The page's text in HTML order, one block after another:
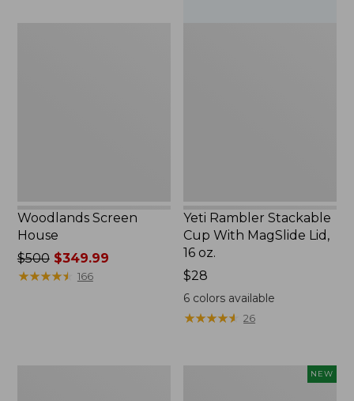
Woodlands Screen
House
Price
was
$500$349.99
★★★★★
★★★★★ 166
Yeti Rambler Stackable
Cup With MagSlide Lid,
16 oz.
Price:
$28
$28
6 colors available
★★★★★
★★★★★ 26
NEW